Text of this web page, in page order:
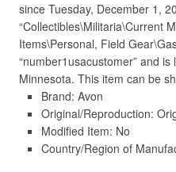
since Tuesday, December 1,
“Collectibles\Militaria\Current
Items\Personal, Field
“number1usacustomer” and
Minnesota. This item can be
Brand: Avon
Original/Reproduction:
Modified Item: No
Country/Region of